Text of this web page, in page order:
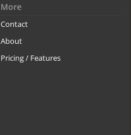
More
Contact
About
Pricing / Features